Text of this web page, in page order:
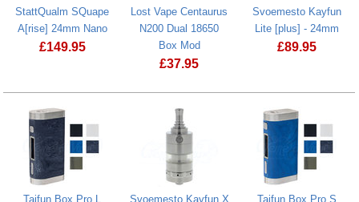
StattQualm SQuape
A[rise] 24mm Nano
£149.95
Lost Vape Centaurus
N200 Dual 18650
Box Mod
£37.95
Svoemesto Kayfun
Lite [plus] - 24mm
£89.95
Taifun Box Pro L
Svoemesto Kayfun X
Taifun Box Pro S